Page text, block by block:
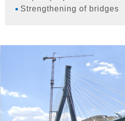
Strengthening of bridges